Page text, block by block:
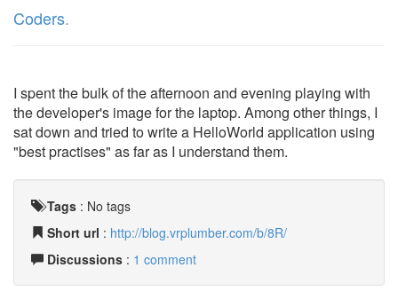
Coders.
I spent the bulk of the afternoon and evening playing with
the developer's image for the laptop. Among other things, I
sat down and tried to write a HelloWorld application using
"best practises" as far as I understand them.
Tags : No tags
Short url : http://blog.vrplumber.com/b/8R/
Discussions : 1 comment